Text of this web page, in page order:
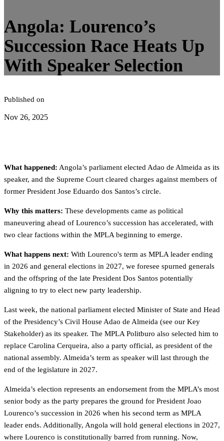
Angola: Lourenco’s
Succession Race Heats Up
With Speaker Selection
Published on
Nov 26, 2025
What happened: Angola’s parliament elected Adao de Almeida as its
speaker, and the Supreme Court cleared charges against members of
former President Jose Eduardo dos Santos’s circle.
Why this matters: These developments came as political
maneuvering ahead of Lourenco’s succession has accelerated, with
two clear factions within the MPLA beginning to emerge.
What happens next: With Lourenco's term as MPLA leader ending
in 2026 and general elections in 2027, we foresee spurned generals
and the offspring of the late President Dos Santos potentially
aligning to try to elect new party leadership.
Last week, the national parliament elected Minister of State and Head
of the Presidency’s Civil House Adao de Almeida (see our Key
Stakeholder) as its speaker. The MPLA Politburo also selected him to
replace Carolina Cerqueira, also a party official, as president of the
national assembly. Almeida’s term as speaker will last through the
end of the legislature in 2027.
Almeida’s election represents an endorsement from the MPLA’s most
senior body as the party prepares the ground for President Joao
Lourenco’s succession in 2026 when his second term as MPLA
leader ends. Additionally, Angola will hold general elections in 2027,
where Lourenco is constitutionally barred from running. Now,